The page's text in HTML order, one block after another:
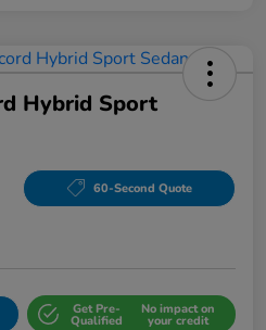
Hybrid Sport
60-Second Quote
Get Pre-
Qualified
No impact on
your credit